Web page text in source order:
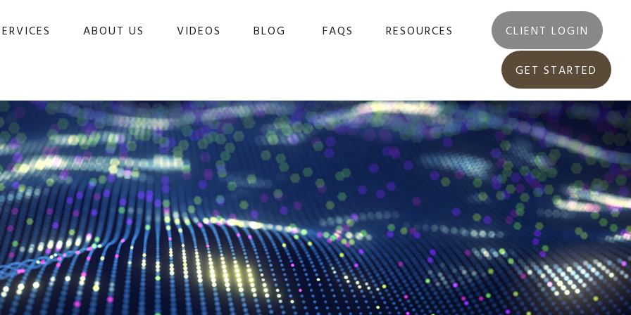
ABOUT US VIDEOS BLOG FAQS RESOURCES CLIENT LOGIN
GET STARTED